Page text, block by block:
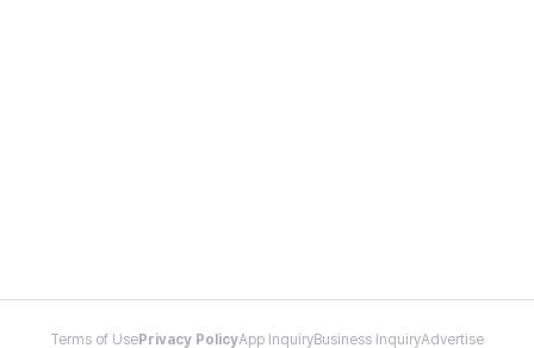
Terms of Use Privacy PolicyApp InquiryBusiness InquiryAdvertise